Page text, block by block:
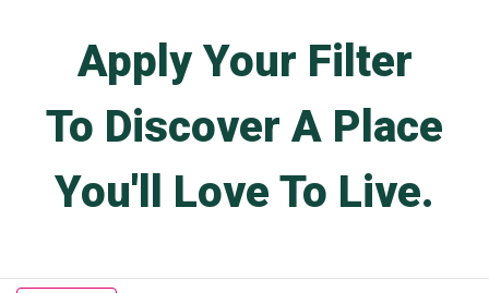
Apply Your Filter
To Discover A Place
You'll Love To Live.